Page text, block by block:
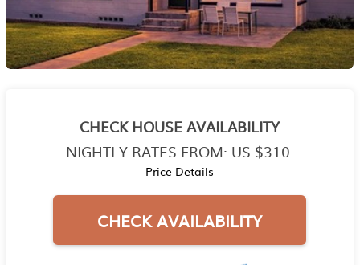
CHECK HOUSE AVAILABILITY
NIGHTLY RATES FROM: US $310
Price Details
CHECK AVAILABILITY